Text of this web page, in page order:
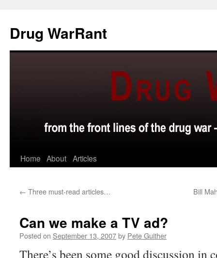
content
Drug WarRant
Home About Articles
← Three must-read articles… Bill
Can we make a TV ad?
Posted on September 13, 2007by Pete Guither
There’s been some good discussion in